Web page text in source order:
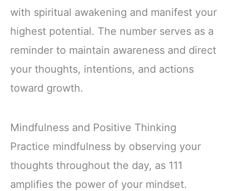
with spiritual awakening and manifest your
highest potential. The number serves as a
reminder to maintain awareness and direct
your thoughts, intentions, and actions
toward growth.
Mindfulness and Positive Thinking
Practice mindfulness by observing your
thoughts throughout the day, as 111
amplifies the power of your mindset.